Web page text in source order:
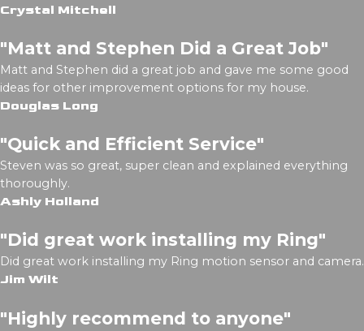
Crystal Mitchell
"Matt and Stephen Did a Great Job"
Matt and Stephen did a great job and gave me some good
ideas for other improvement options for my house.
Douglas Long
"Quick and Efficient Service"
Steven was so great, super clean and explained everything
thoroughly.
Ashly Holland
"Did great work installing my Ring"
Did great work installing my Ring motion sensor and camera.
Jim Wilt
"Highly recommend to anyone"